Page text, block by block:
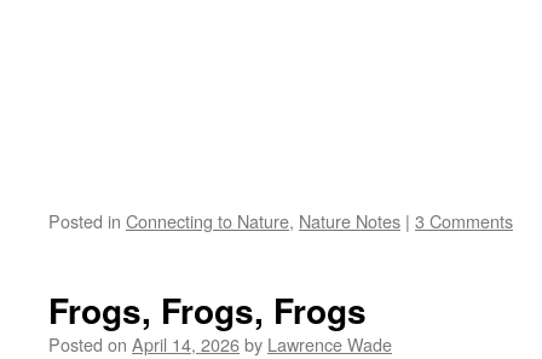
Posted in Connecting to Nature, Nature Notes | 3 Comments
Frogs, Frogs, Frogs
Posted on April 14, 2026by Lawrence Wade